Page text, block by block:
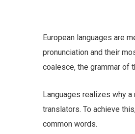
European languages are
pronunciation and their
coalesce, the grammar of
Languages realizes why
translators. To achieve
common words.